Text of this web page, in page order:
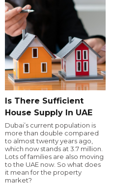
Is There Sufficient
House Supply In UAE
Dubai’s current population is
more than double compared
to almost twenty years ago,
which now stands at 3.7 million.
Lots of families are also moving
to the UAE now. So what does
it mean for the property
market?